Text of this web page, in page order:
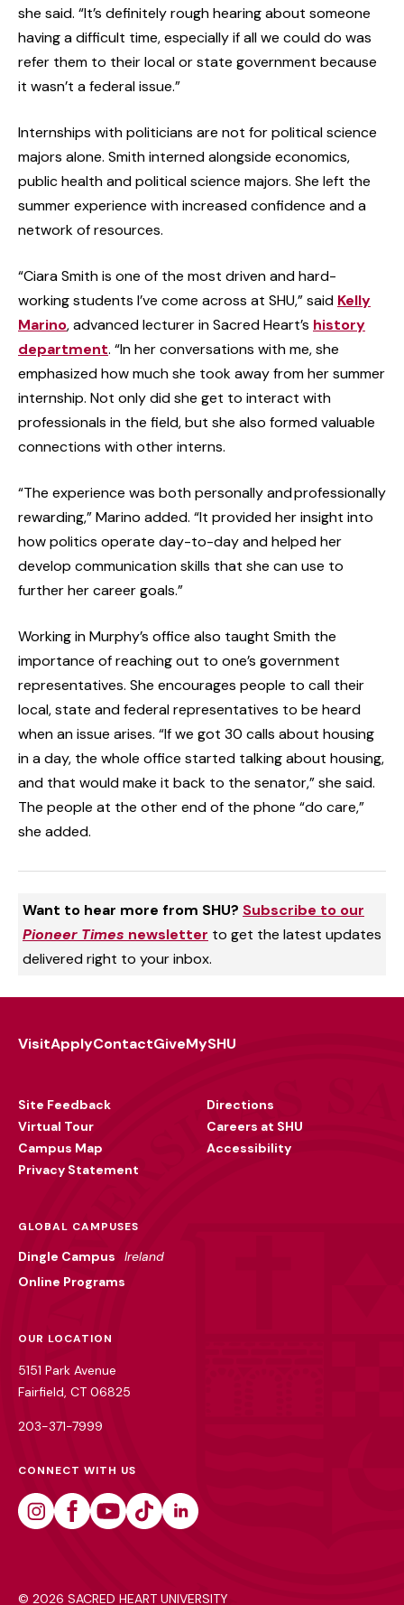
she said. “It’s definitely rough hearing about someone
having a difficult time, especially if all we could do was
refer them to their local or state government because
it wasn’t a federal issue.”
Internships with politicians are not for political science
majors alone. Smith interned alongside economics,
public health and political science majors. She left the
summer experience with increased confidence and a
network of resources.
“Ciara Smith is one of the most driven and hard-
working students I’ve come across at SHU,” said Kelly
Marino, advanced lecturer in Sacred Heart’s history
department. “In her conversations with me, she
emphasized how much she took away from her summer
internship. Not only did she get to interact with
professionals in the field, but she also formed valuable
connections with other interns.
“The experience was both personally and professionally
rewarding,” Marino added. “It provided her insight into
how politics operate day-to-day and helped her
develop communication skills that she can use to
further her career goals.”
Working in Murphy’s office also taught Smith the
importance of reaching out to one’s government
representatives. She encourages people to call their
local, state and federal representatives to be heard
when an issue arises. “If we got 30 calls about housing
in a day, the whole office started talking about housing,
and that would make it back to the senator,” she said.
The people at the other end of the phone “do care,”
she added.
Want to hear more from SHU? Subscribe to our
Pioneer Times newsletter to get the latest updates
delivered right to your inbox.
VisitApplyContactGiveMySHU
Site Feedback
Virtual Tour
Campus Map
Privacy Statement
Directions
Careers at SHU
Accessibility
GLOBAL CAMPUSES
Dingle Campus
Ireland
Online Programs
OUR LOCATION
5151 Park Avenue
Fairfield, CT 06825
203-371-7999
CONNECT WITH US
© 2026 SACRED HEART UNIVERSITY